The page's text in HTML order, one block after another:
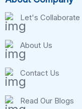
Let's Collaborate
About Us
Contact Us
Read Our Blogs